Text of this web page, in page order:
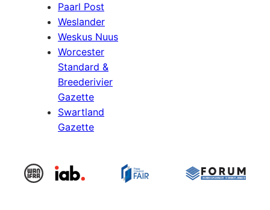
Paarl Post
Weslander
Weskus Nuus
Worcester
Standard &
Breederivier
Gazette
Swartland
Gazette